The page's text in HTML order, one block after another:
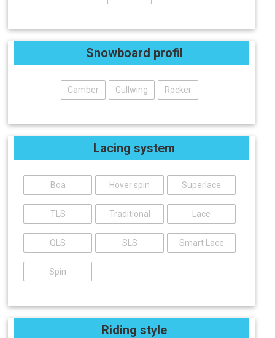
Snowboard profil
Camber Gullwing Rocker
Lacing system
Boa Hover spin Superlace
TLS Traditional Lace
QLS SLS Smart Lace
Spin
Riding style